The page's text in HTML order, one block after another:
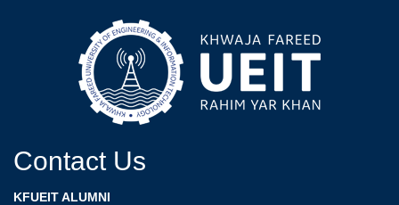
Contact Us
KFUEIT ALUMNI